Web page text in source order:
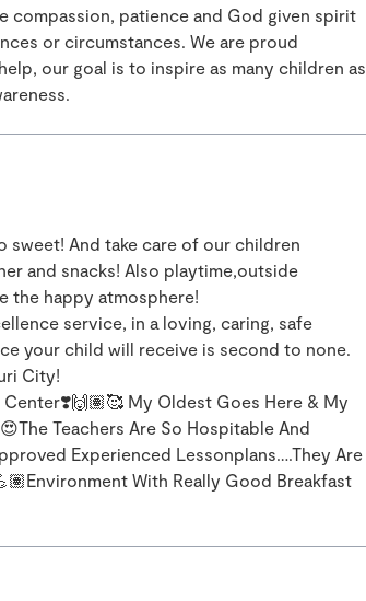
compassion, patience and God given spirit
or circumstances. We are proud
our goal is to inspire as many children as
sweet! And take care of our children
and snacks! Also playtime,outside
the happy atmosphere!
service, in a loving, caring, safe
your child will receive is second to none.
City!
My Oldest Goes Here & My
Teachers Are So Hospitable And
Experienced Lessonplans….They Are
With Really Good Breakfast